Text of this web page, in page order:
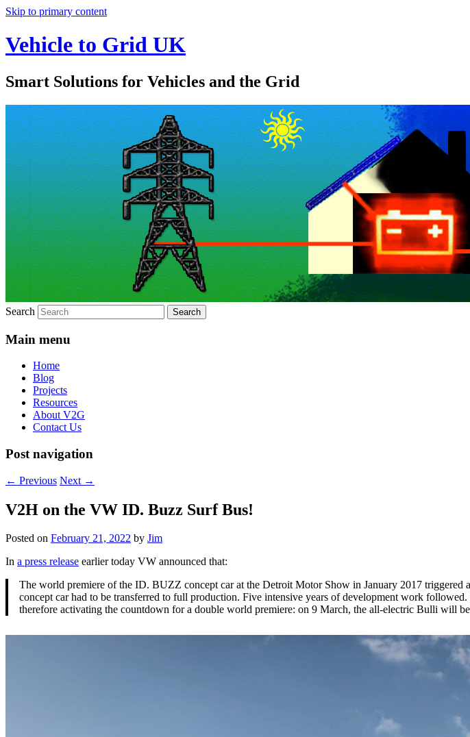
Skip to primary content
Vehicle to Grid UK
Smart Solutions for Vehicles and the Grid
Search
Main menu
Home
Blog
Projects
Resources
About V2G
Contact Us
Post navigation
← Previous Next →
V2H on the VW ID. Buzz Surf Bus!
Posted on February 21, 2022 by Jim
In a press release earlier today VW announced that:
The world premiere of the ID. BUZZ concept car at the Detroit Motor Show in January 2017 triggered
concept car had to be transferred to full production. Five intensive years of development work
therefore activating the countdown for a double world premiere: on 9 March, the all-electric Bulli will